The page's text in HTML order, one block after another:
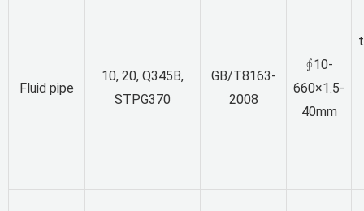
Fluid pipe
10, 20, Q345B,
STPG370
GB/T8163-
2008
∮10-
660×1.5-
40mm